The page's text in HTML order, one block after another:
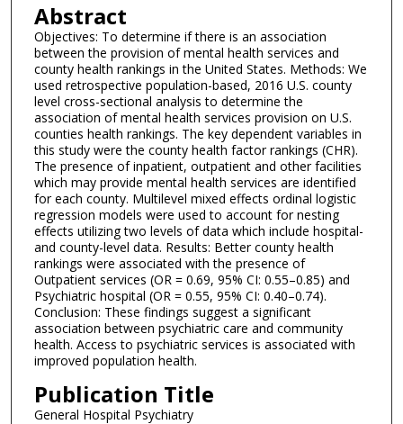
Abstract
Objectives: To determine if there is an association
between the provision of mental health services and
county health rankings in the United States. Methods: We
used retrospective population-based, 2016 U.S. county
level cross-sectional analysis to determine the
association of mental health services provision on U.S.
counties health rankings. The key dependent variables in
this study were the county health factor rankings (CHR).
The presence of inpatient, outpatient and other facilities
which may provide mental health services are identified
for each county. Multilevel mixed effects ordinal logistic
regression models were used to account for nesting
effects utilizing two levels of data which include hospital-
and county-level data. Results: Better county health
rankings were associated with the presence of
Outpatient services (OR = 0.69, 95% CI: 0.55–0.85) and
Psychiatric hospital (OR = 0.55, 95% CI: 0.40–0.74).
Conclusion: These findings suggest a significant
association between psychiatric care and community
health. Access to psychiatric services is associated with
improved population health.
Publication Title
General Hospital Psychiatry